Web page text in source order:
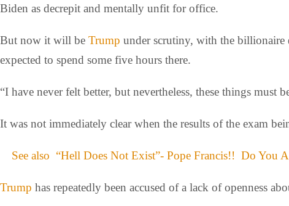
Biden as decrepit and mentally unfit for office.
But now it will be Trump under scrutiny, with the billionaire
expected to spend some five hours there.
“I have never felt better, but nevertheless, these things must
It was not immediately clear when the results of the exam
See also “Hell Does Not Exist”- Pope Francis!! Do You
Trump has repeatedly been accused of a lack of openness